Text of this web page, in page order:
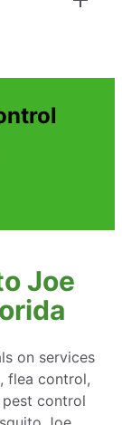
Joe
on services
flea control,
pest control